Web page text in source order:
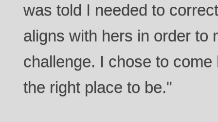
was told I needed to
aligns with hers in order to
challenge. I chose to
the right place to be."